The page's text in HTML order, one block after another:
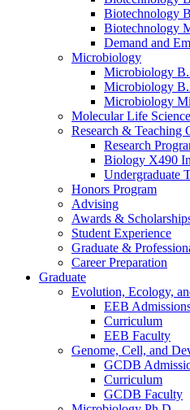
Biotechnology
Biotechnology
Demand and
Microbiology
Microbiology
Microbiology
Microbiology
Molecular Life
Research & Teaching
Research
Biology X490
Undergraduate
Honors Program
Advising
Awards &
Student Experience
Graduate &
Career Preparation
Graduate
Evolution, Ecology,
EEB
Curriculum
EEB Faculty
Genome, Cell, and
GCDB
Curriculum
GCDB Faculty